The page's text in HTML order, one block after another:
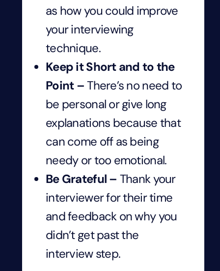
as how you could improve
your interviewing
technique.
Keep it Short and to the
Point –There’s no need to
be personal or give long
explanations because that
can come off as being
needy or too emotional.
Be Grateful – Thank your
interviewer for their time
and feedback on why you
didn’t get past the
interview step.